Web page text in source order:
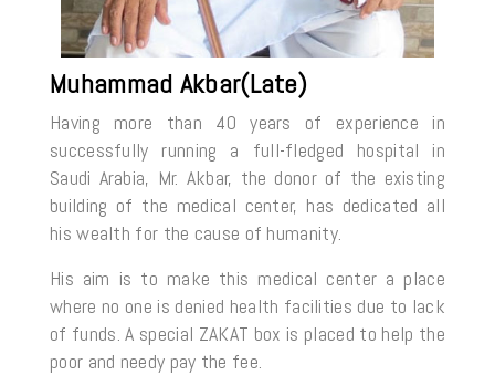
Muhammad Akbar(Late)
Having more than 40 years of experience in
successfully running a full-fledged hospital in
Saudi Arabia, Mr. Akbar, the donor of the existing
building of the medical center, has dedicated all
his wealth for the cause of humanity.
His aim is to make this medical center a place
where no one is denied health facilities due to lack
of funds. A special ZAKAT box is placed to help the
poor and needy pay the fee.